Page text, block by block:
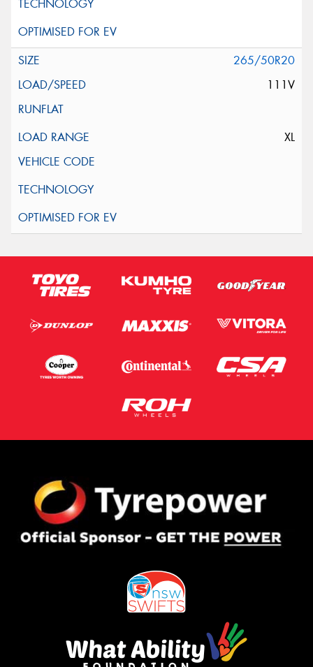
265/50R20
111V
XL